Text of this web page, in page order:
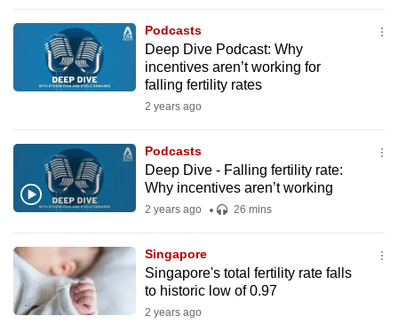
Podcasts
Deep Dive Podcast: Why
incentives aren’t working for
falling fertility rates
2 years ago
Podcasts
Deep Dive - Falling fertility rate:
Why incentives aren’t working
2 years ago 26 mins
Singapore
Singapore's total fertility rate falls
to historic low of 0.97
2 years ago